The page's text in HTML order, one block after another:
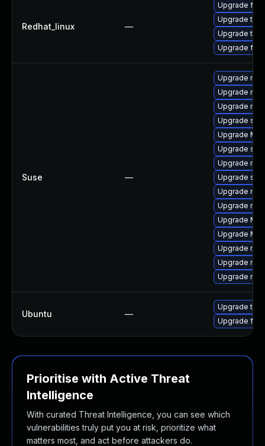
Redhat_linux —
Upgrade
Upgrade
Upgrade
Upgrade
Suse —
Upgrade
Upgrade
Upgrade
Upgrade
Upgrade
Upgrade
Upgrade
Upgrade
Upgrade
Upgrade
Upgrade
Upgrade
Upgrade
Upgrade
Upgrade
Ubuntu —
Upgrade
Upgrade
Prioritise with Active Threat
Intelligence
With curated Threat Intelligence, you can see which
vulnerabilities truly put you at risk, prioritize what
matters most, and act before attackers do.